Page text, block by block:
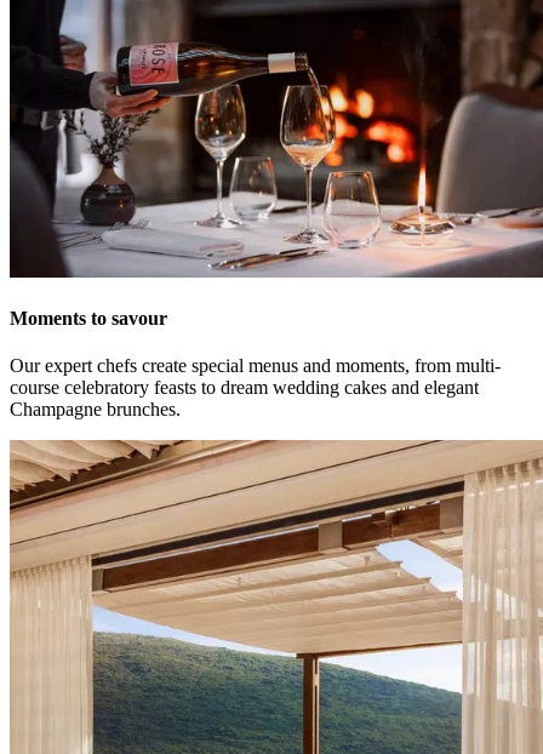
Moments to savour
Our expert chefs create special menus and moments, from multi-
course celebratory feasts to dream wedding cakes and elegant
Champagne brunches.